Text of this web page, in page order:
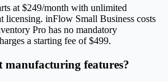
at $249/month with unlimited
licensing. inFlow Small Business costs
Pro has no mandatory
a starting fee of $499.
manufacturing features?